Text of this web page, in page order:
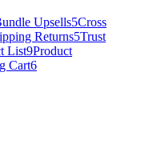
Upsells5Cross
Returns5Trust
List9Product
Cart6